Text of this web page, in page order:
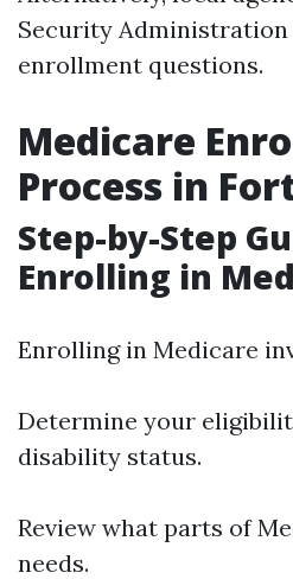
Security
enrollment questions.
Medicare
Process in
Step-by-Step
Enrolling in
Enrolling in Medicare
Determine your
disability status.
Review what parts of
needs.